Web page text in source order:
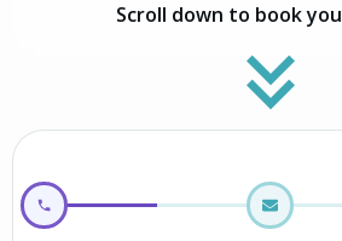
Scroll down to book